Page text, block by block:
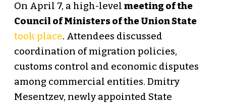
On April 7, a high-level meeting of the
Council of Ministers of the Union State
took place. Attendees discussed
coordination of migration policies,
customs control and economic disputes
among commercial entities. Dmitry
Mesentzev, newly appointed State